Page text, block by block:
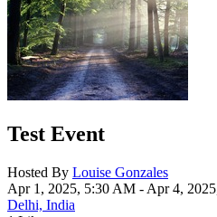
Test Event
Hosted By Louise Gonzales
Apr 1, 2025, 5:30 AM - Apr 4,
Delhi, India